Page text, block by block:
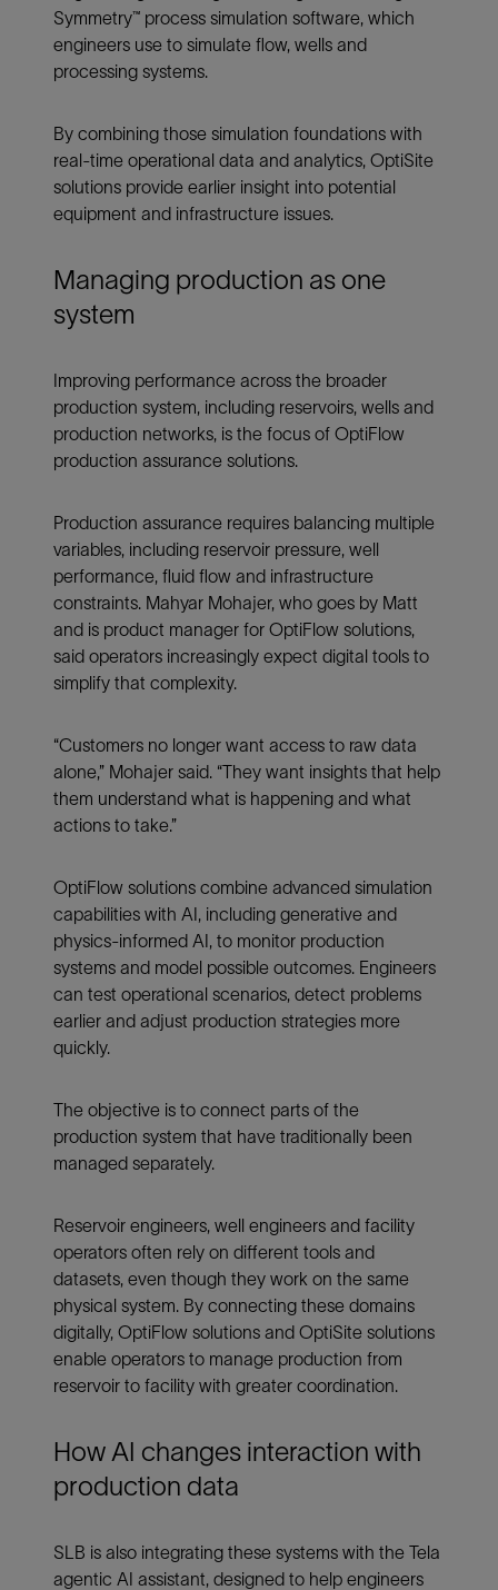
Symmetry™ process simulation software, which
engineers use to simulate flow, wells and
processing systems.
By combining those simulation foundations with
real-time operational data and analytics, OptiSite
solutions provide earlier insight into potential
equipment and infrastructure issues.
Managing production as one
system
Improving performance across the broader
production system, including reservoirs, wells and
production networks, is the focus of OptiFlow
production assurance solutions.
Production assurance requires balancing multiple
variables, including reservoir pressure, well
performance, fluid flow and infrastructure
constraints. Mahyar Mohajer, who goes by Matt
and is product manager for OptiFlow solutions,
said operators increasingly expect digital tools to
simplify that complexity.
“Customers no longer want access to raw data
alone,” Mohajer said. “They want insights that help
them understand what is happening and what
actions to take.”
OptiFlow solutions combine advanced simulation
capabilities with AI, including generative and
physics-informed AI, to monitor production
systems and model possible outcomes. Engineers
can test operational scenarios, detect problems
earlier and adjust production strategies more
quickly.
The objective is to connect parts of the
production system that have traditionally been
managed separately.
Reservoir engineers, well engineers and facility
operators often rely on different tools and
datasets, even though they work on the same
physical system. By connecting these domains
digitally, OptiFlow solutions and OptiSite solutions
enable operators to manage production from
reservoir to facility with greater coordination.
How AI changes interaction with
production data
SLB is also integrating these systems with the Tela
agentic AI assistant, designed to help engineers